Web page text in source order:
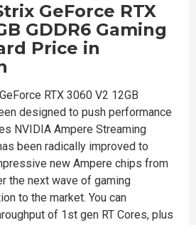
GeForce RTX
GDDR6 Gaming
Price in
RTX 3060 V2 12GB
designed to push performance
NVIDIA Ampere Streaming
been radically improved to
new Ampere chips from
the next wave of gaming
to the market. You can
of 1st gen RT Cores, plus